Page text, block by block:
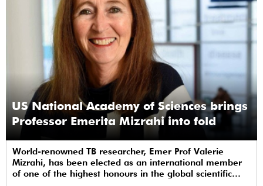
US National Academy of Sciences brings
Professor Emerita Mizrahi into fold
World-renowned TB researcher, Emer Prof Valerie
Mizrahi, has been elected as an international member
of one of the highest honours in the global scientific